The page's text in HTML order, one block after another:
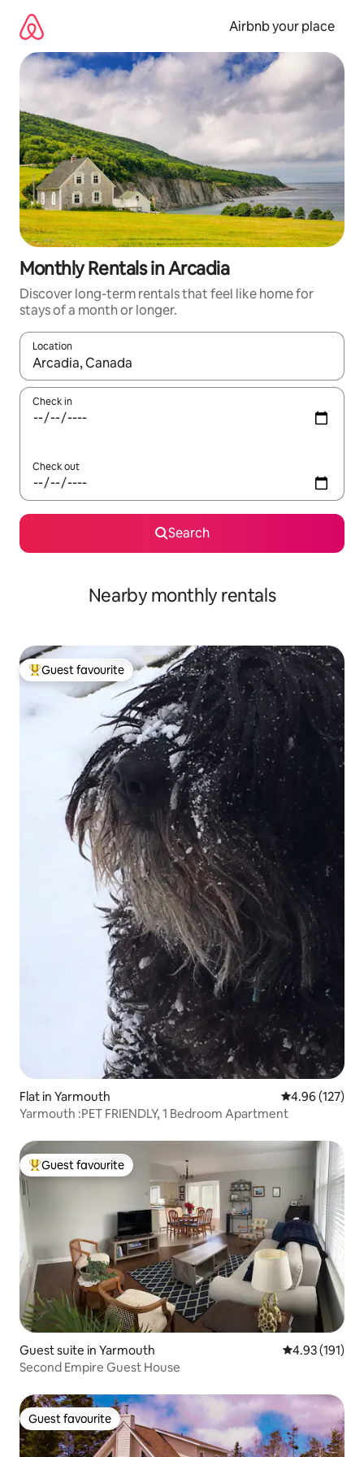
content
Airbnb your place
Monthly Rentals in Arcadia
Discover long-term rentals that feel like home for
stays of a month or longer.
Location
When results are available, navigate with the up and down
Check in
Check out
Search
Nearby monthly rentals
Top guest favourite
Guest favourite
Flat in Yarmouth 4.96 out of 5
4.96 (127)
Yarmouth :PET FRIENDLY, 1 Bedroom Apartment
Top guest favourite
Guest favourite
Guest suite in Yarmouth 4.93 out of 5
4.93 (191)
Second Empire Guest House
Guest favourite
Guest favourite